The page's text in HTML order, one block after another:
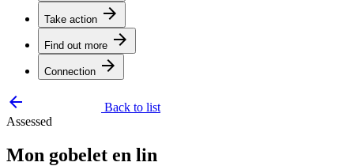
Take action arrow_forward
Find out more arrow_forward
Connection arrow_forward
arrow_backward
Back to list
Assessed
Mon gobelet en lin